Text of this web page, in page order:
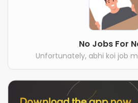
No Jobs For
Unfortunately, abhi koi job